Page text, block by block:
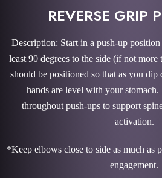
REVERSE GRIP
Description: Start in a push-up
least 90 degrees to the side (if not
should be positioned so that as you
hands are level with your
throughout push-ups to support
activation.
*Keep elbows close to side as much as
engagement.